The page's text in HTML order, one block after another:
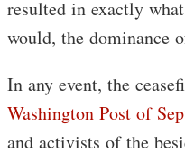
resulted in exactly
would, the dominance
In any event, the
Washington Post of
and activists of the